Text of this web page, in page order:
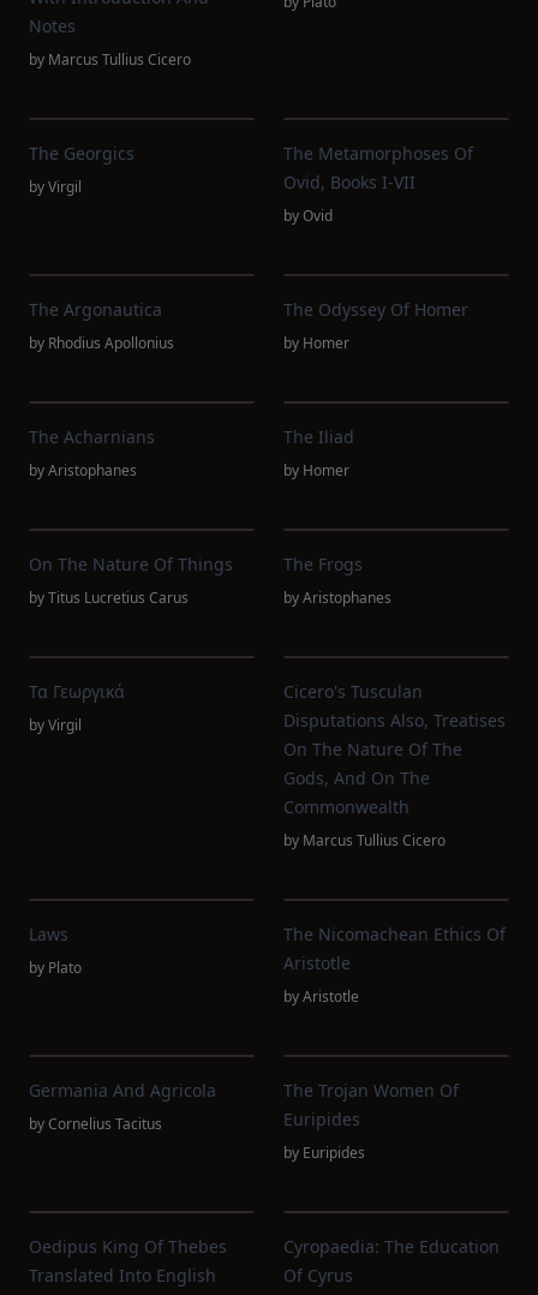
Notes
by Marcus Tullius Cicero
The Georgics
byVirgil
The Metamorphoses Of
Ovid, Books I-VII
byOvid
The Argonautica
by Rhodius Apollonius
The Odyssey Of Homer
by Homer
The Acharnians
byAristophanes
The Iliad
by Homer
On The Nature Of Things
byTitus Lucretius Carus
The Frogs
byAristophanes
Τα Γεωργικά
byVirgil
Cicero's Tusculan
Disputations Also, Treatises
On The Nature Of The
Gods, And On The
Commonwealth
by Marcus Tullius Cicero
Laws
by Plato
The Nicomachean Ethics Of
Aristotle
byAristotle
Germania And Agricola
byCornelius Tacitus
The Trojan Women Of
Euripides
by Euripides
Oedipus King Of Thebes
Translated Into English
Cyropaedia: The Education
Of Cyrus